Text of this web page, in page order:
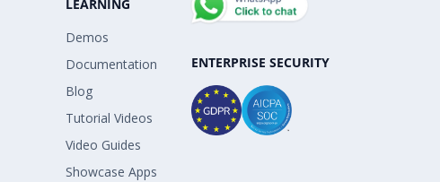
LEARNING
Demos
Documentation
Blog
Tutorial Videos
Video Guides
Showcase Apps
ENTERPRISE SECURITY